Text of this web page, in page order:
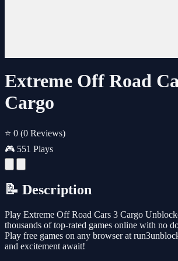
Extreme Off Road
Cargo
⭐ 0 (0 Reviews)
🎮 551 Plays
📝 Description
Play Extreme Off Road Cars 3 Cargo
thousands of top-rated games online with no
Play free games on any browser at
and excitement await!